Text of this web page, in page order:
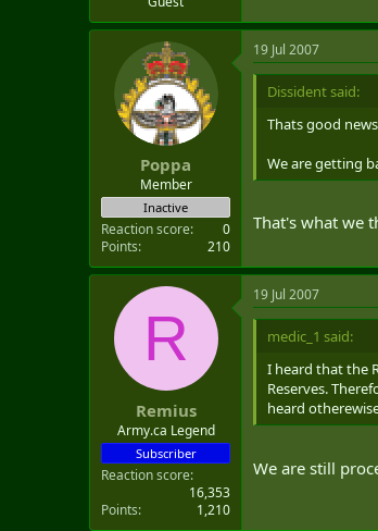
Poppa
Member
Inactive
Reaction score
0
Points
210
19 Jul 2007
Dissident said:
Thats good
We are getting
That's what we
R
Remius
Army.ca Legend
Subscriber
Reaction score
16,353
Points
1,210
19 Jul 2007
medic_1 said:
I heard that the
Reserves.
heard
We are still